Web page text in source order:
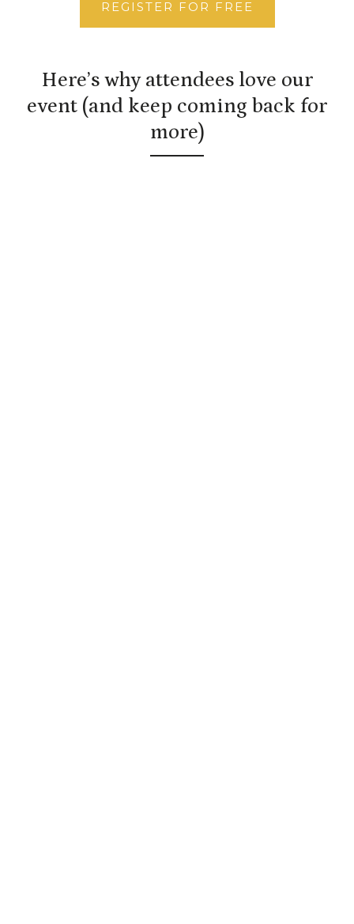
REGISTER FOR FREE
Here’s why attendees love our
event (and keep coming back for
more)